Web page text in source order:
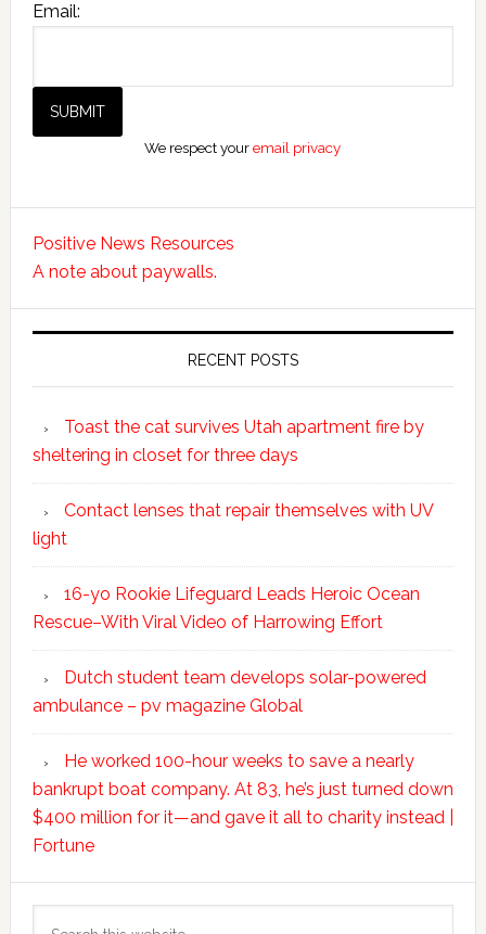
Email:
We respect youremail privacy
Positive News Resources
A note about paywalls.
RECENT POSTS
Toast the cat survives Utah apartment fire by
sheltering in closet for three days
Contact lenses that repair themselves with UV
light
16-yo Rookie Lifeguard Leads Heroic Ocean
Rescue–With Viral Video of Harrowing Effort
Dutch student team develops solar-powered
ambulance – pv magazine Global
He worked 100-hour weeks to save a nearly
bankrupt boat company. At 83, he’s just turned down
$400 million for it—and gave it all to charity instead |
Fortune